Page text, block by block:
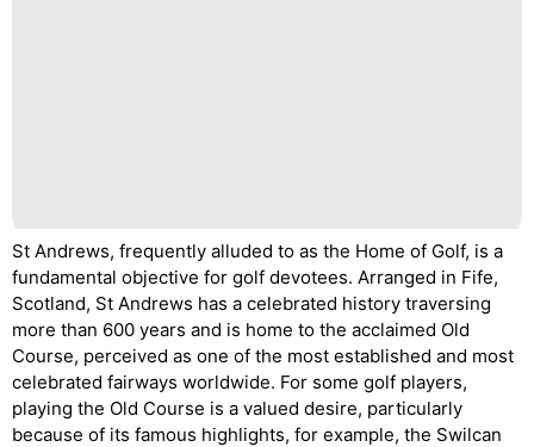
St Andrews, frequently alluded to as the Home of Golf, is a
fundamental objective for golf devotees. Arranged in Fife,
Scotland, St Andrews has a celebrated history traversing
more than 600 years and is home to the acclaimed Old
Course, perceived as one of the most established and most
celebrated fairways worldwide. For some golf players,
playing the Old Course is a valued desire, particularly
because of its famous highlights, for example, the Swilcan